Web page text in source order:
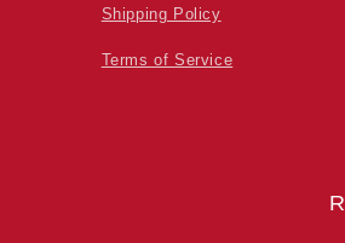
Shipping Policy
Terms of Service